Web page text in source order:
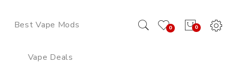
0
0
Best Vape Mods
Vape Deals